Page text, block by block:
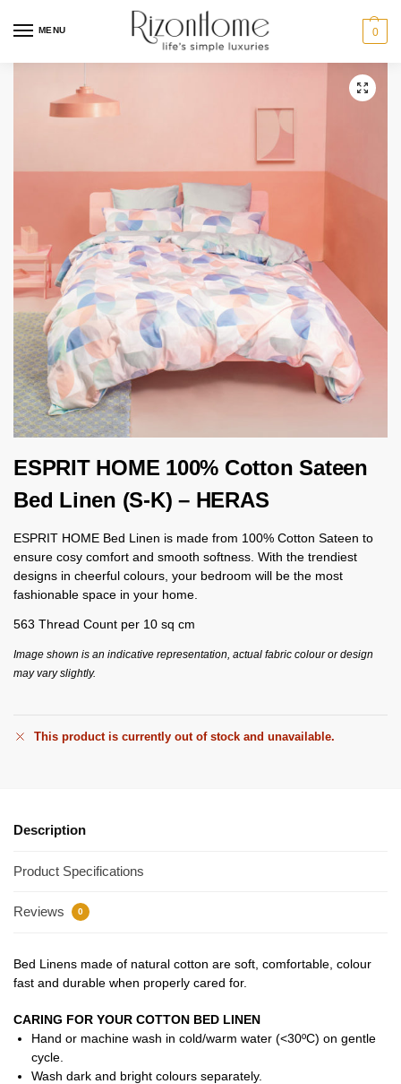
MENU 0
ESPRIT HOME 100% Cotton Sateen
Bed Linen (S-K) – HERAS
ESPRIT HOME Bed Linen is made from 100% Cotton Sateen to
ensure cosy comfort and smooth softness. With the trendiest
designs in cheerful colours, your bedroom will be the most
fashionable space in your home.
563 Thread Count per 10 sq cm
Image shown is an indicative representation, actual fabric colour or design
may vary slightly.
This product is currently out of stock and unavailable.
Description
Product Specifications
Reviews 0
Bed Linens made of natural cotton are soft, comfortable, colour
fast and durable when properly cared for.
CARING FOR YOUR COTTON BED LINEN
Hand or machine wash in cold/warm water (<30ºC) on gentle
cycle.
Wash dark and bright colours separately.